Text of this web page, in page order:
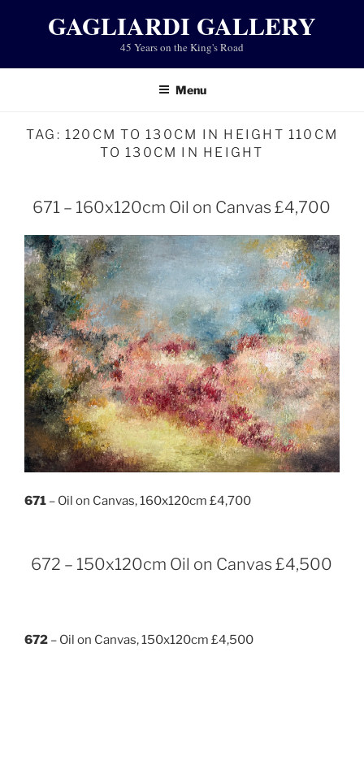
GAGLIARDI GALLERY
45 Years on the King's Road
Menu
TAG: 120CM TO 130CM IN HEIGHT 110CM
TO 130CM IN HEIGHT
671 – 160x120cm Oil on Canvas £4,700
671 – Oil on Canvas, 160x120cm £4,700
672 – 150x120cm Oil on Canvas £4,500
672 – Oil on Canvas, 150x120cm £4,500